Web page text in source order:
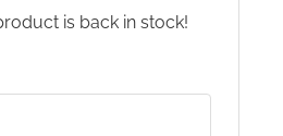
is back in stock!